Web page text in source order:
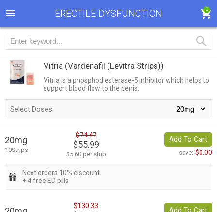
ERECTILE DYSFUNCTION 0
Vitria (Vardenafil (Levitra Strips))
Vitria is a phosphodiesterase-5 inhibitor which helps to
support blood flow to the penis.
Select Doses:
20mg
10Strips
$74.47
$55.99
$5.60 per strip
Add To Cart
save: $0.00
Next orders 10% discount
+ 4 free ED pills
$130.33 Add To Cart